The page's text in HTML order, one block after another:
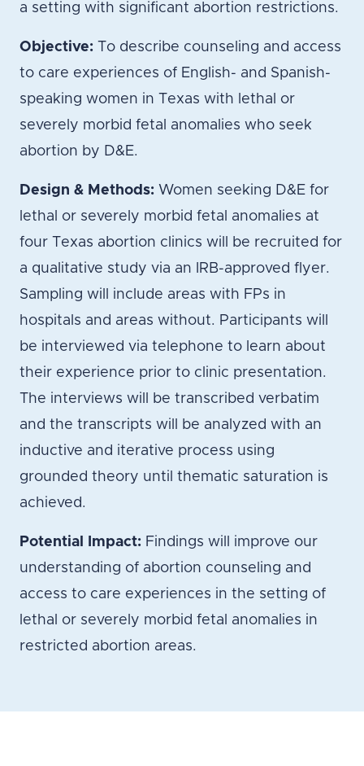
a setting with significant abortion restrictions.
Objective: To describe counseling and access
to care experiences of English- and Spanish-
speaking women in Texas with lethal or
severely morbid fetal anomalies who seek
abortion by D&E.
Design & Methods: Women seeking D&E for
lethal or severely morbid fetal anomalies at
four Texas abortion clinics will be recruited for
a qualitative study via an IRB-approved flyer.
Sampling will include areas with FPs in
hospitals and areas without. Participants will
be interviewed via telephone to learn about
their experience prior to clinic presentation.
The interviews will be transcribed verbatim
and the transcripts will be analyzed with an
inductive and iterative process using
grounded theory until thematic saturation is
achieved.
Potential Impact: Findings will improve our
understanding of abortion counseling and
access to care experiences in the setting of
lethal or severely morbid fetal anomalies in
restricted abortion areas.